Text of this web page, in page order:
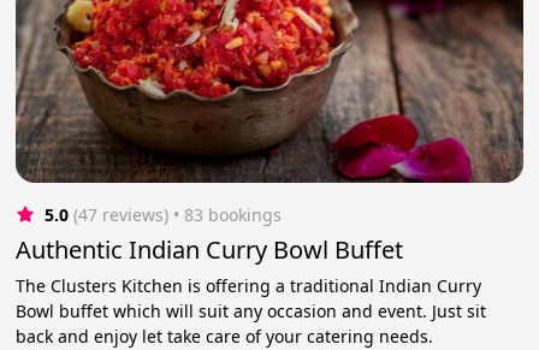
5.0 (47 reviews) • 83 bookings
Authentic Indian Curry Bowl Buffet
The Clusters Kitchen is offering a traditional Indian Curry
Bowl buffet which will suit any occasion and event. Just sit
back and enjoy let take care of your catering needs.